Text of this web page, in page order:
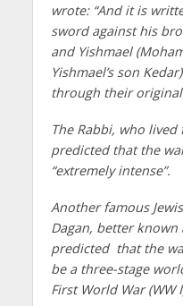
wrote: “And it is
sword against his
and Yishmael
Yishmael’s son
through their
The Rabbi, who
predicted that the
“extremely intense”.
Another famous
Dagan, better known
predicted that the
be a three-stage
First World War (WW